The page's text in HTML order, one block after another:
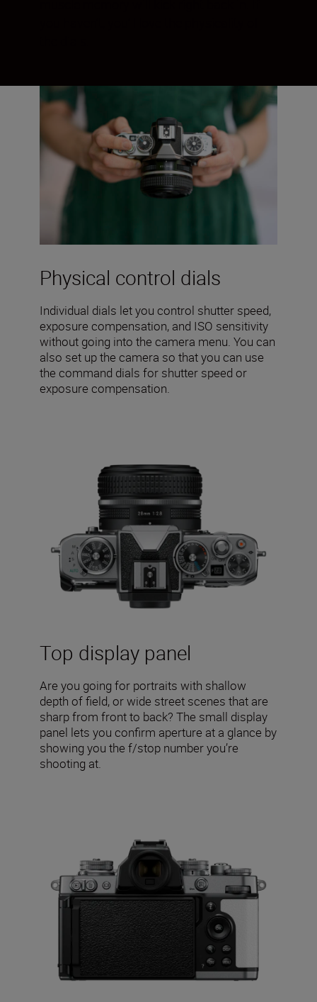
Physical control dials
Individual dials let you control shutter speed,
exposure compensation, and ISO sensitivity
without going into the camera menu. You can
also set up the camera so that you can use
the command dials for shutter speed or
exposure compensation.
Top display panel
Are you going for portraits with shallow
depth of field, or wide street scenes that are
sharp from front to back? The small display
panel lets you confirm aperture at a glance by
showing you the f/stop number you’re
shooting at.